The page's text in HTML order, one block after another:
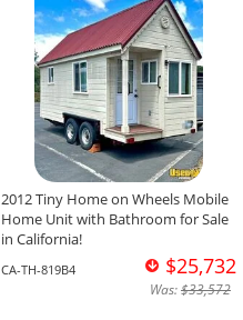
2012 Tiny Home on Wheels Mobile
Home Unit with Bathroom for Sale
in California!
CA-TH-819B4 $25,732
Was:$33,572